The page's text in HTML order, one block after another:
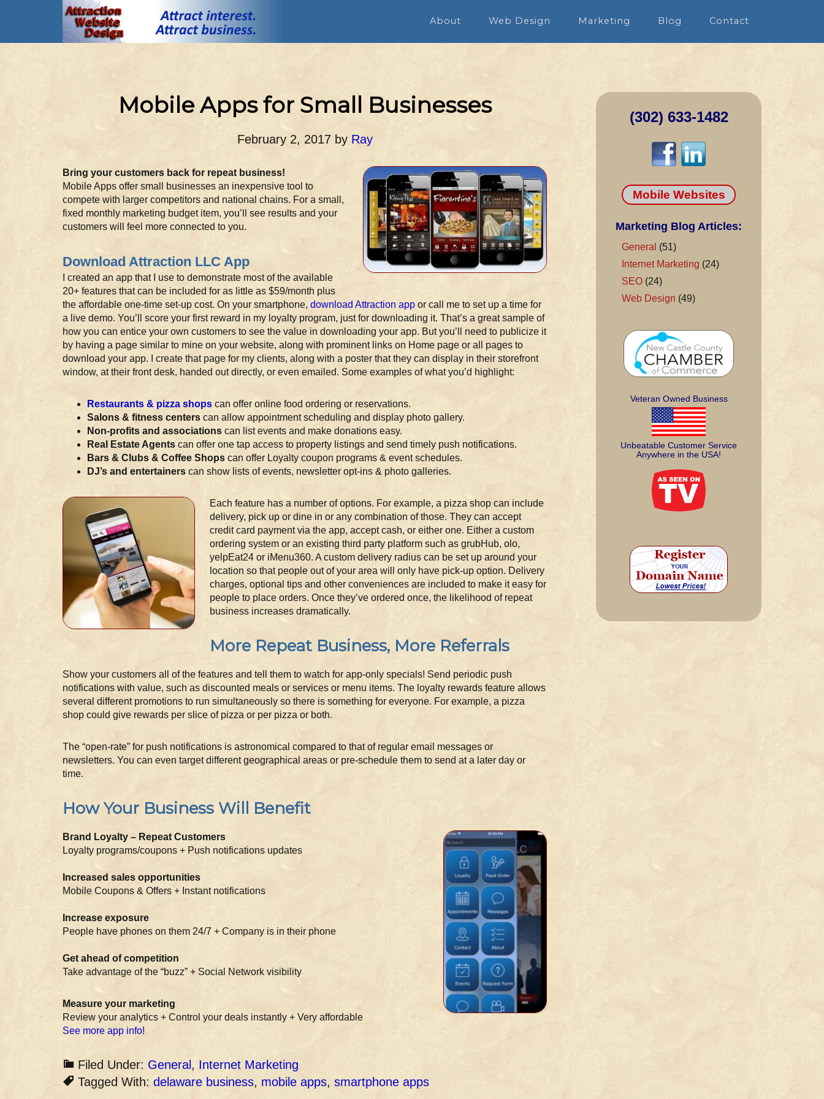
About Web Design Marketing Blog Contact
Mobile Apps for Small Businesses
February 2, 2017by Ray
Bring your customers back for repeat business!
Mobile Apps offer small businesses an inexpensive tool to
compete with larger competitors and national chains. For a small,
fixed monthly marketing budget item, you’ll see results and your
customers will feel more connected to you.
Download Attraction LLC App
I created an app that I use to demonstrate most of the available
20+ features that can be included for as little as $59/month plus
the affordable one-time set-up cost. On your smartphone, download Attraction app or call me to set up a time for
a live demo. You’ll score your first reward in my loyalty program, just for downloading it. That’s a great sample of
how you can entice your own customers to see the value in downloading your app. But you’ll need to publicize it
by having a page similar to mine on your website, along with prominent links on Home page or all pages to
download your app. I create that page for my clients, along with a poster that they can display in their storefront
window, at their front desk, handed out directly, or even emailed. Some examples of what you’d highlight:
Restaurants & pizza shops can offer online food ordering or reservations.
Salons & fitness centers can allow appointment scheduling and display photo gallery.
Non-profits and associations can list events and make donations easy.
Real Estate Agents can offer one tap access to property listings and send timely push notifications.
Bars & Clubs & Coffee Shops can offer Loyalty coupon programs & event schedules.
DJ’s and entertainers can show lists of events, newsletter opt-ins & photo galleries.
Each feature has a number of options. For example, a pizza shop can include
delivery, pick up or dine in or any combination of those. They can accept
credit card payment via the app, accept cash, or either one. Either a custom
ordering system or an existing third party platform such as grubHub, olo,
yelpEat24 or iMenu360. A custom delivery radius can be set up around your
location so that people out of your area will only have pick-up option. Delivery
charges, optional tips and other conveniences are included to make it easy for
people to place orders. Once they’ve ordered once, the likelihood of repeat
business increases dramatically.
More Repeat Business, More Referrals
Show your customers all of the features and tell them to watch for app-only specials! Send periodic push
notifications with value, such as discounted meals or services or menu items. The loyalty rewards feature allows
several different promotions to run simultaneously so there is something for everyone. For example, a pizza
shop could give rewards per slice of pizza or per pizza or both.
The “open-rate” for push notifications is astronomical compared to that of regular email messages or
newsletters. You can even target different geographical areas or pre-schedule them to send at a later day or
time.
How Your Business Will Benefit
Brand Loyalty – Repeat Customers
Loyalty programs/coupons + Push notifications updates
Increased sales opportunities
Mobile Coupons & Offers + Instant notifications
Increase exposure
People have phones on them 24/7 + Company is in their phone
Get ahead of competition
Take advantage of the “buzz” + Social Network visibility
Measure your marketing
Review your analytics + Control your deals instantly + Very affordable
See more app info!
Filed Under: General , Internet Marketing
Tagged With: delaware business, mobile apps, smartphone apps
(302) 633-1482
Mobile Websites
Marketing Blog Articles:
General (51)
Internet Marketing (24)
SEO(24)
Web Design (49)
Veteran Owned Business
Unbeatable Customer Service
Anywhere in the USA!